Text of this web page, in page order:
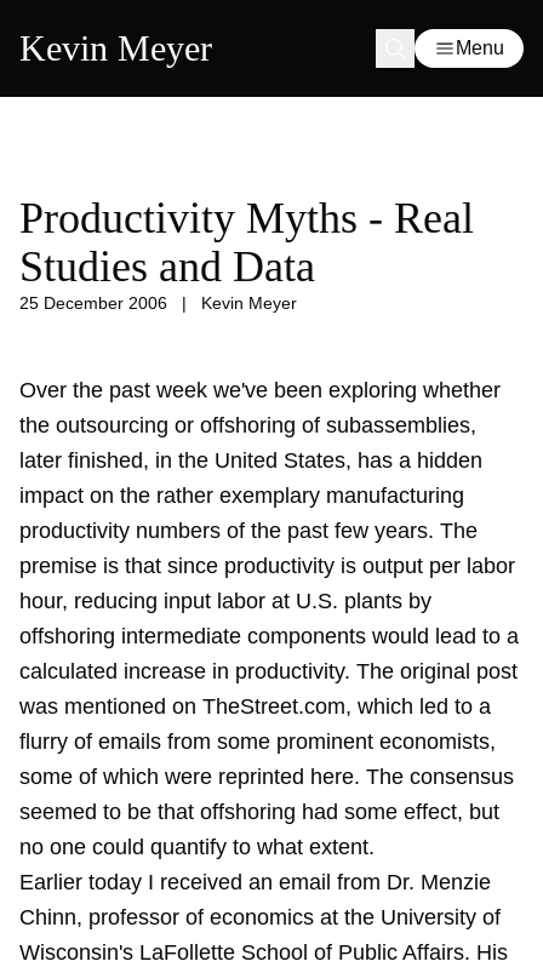
Kevin Meyer Menu
Productivity Myths - Real
Studies and Data
25 December 2006 | Kevin Meyer
Over the past week we've been exploring whether
the outsourcing or offshoring of subassemblies,
later finished, in the United States, has a hidden
impact on the rather exemplary manufacturing
productivity numbers of the past few years. The
premise is that since productivity is output per labor
hour, reducing input labor at U.S. plants by
offshoring intermediate components would lead to a
calculated increase in productivity. The original post
was mentioned on TheStreet.com, which led to a
flurry of emails from some prominent economists,
some of which were reprinted here. The consensus
seemed to be that offshoring had some effect, but
no one could quantify to what extent.
Earlier today I received an email from Dr. Menzie
Chinn, professor of economics at the University of
Wisconsin's LaFollette School of Public Affairs. His